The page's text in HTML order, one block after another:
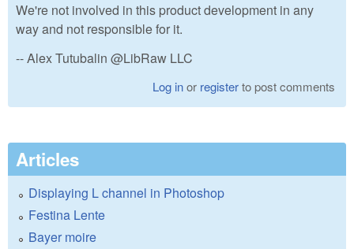
We're not involved in this product development in any
way and not responsible for it.
-- Alex Tutubalin @LibRaw LLC
Log inor registerto post comments
Articles
Displaying L channel in Photoshop
Festina Lente
Bayer moire